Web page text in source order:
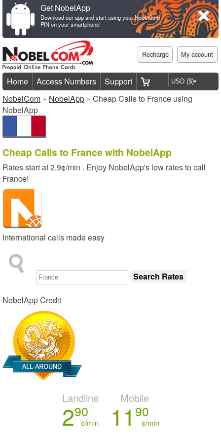
Get NobelApp
Download our app and start using your NobelCom
PIN on your smartphone!
Recharge My account
Home Access Numbers
Support
NobelCom » NobelApp » Cheap Calls to France using
NobelApp
Cheap Calls to France with NobelApp
Rates start at2.9¢/min . Enjoy NobelApp's low rates to call
France!
International calls made easy
NobelApp Credit
Landline
290
¢/min
Mobile
11 90
¢/min